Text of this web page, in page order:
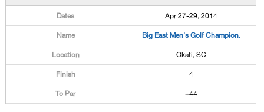
Apr 27-29, 2014
Big East Men's Golf Champion.
Okati, SC
4
+44